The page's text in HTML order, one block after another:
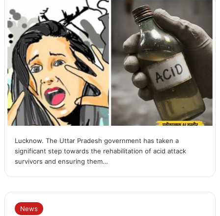
Lucknow. The Uttar Pradesh government has taken a
significant step towards the rehabilitation of acid attack
survivors and ensuring them…
News